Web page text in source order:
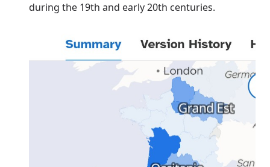
during the 19th and early 20th centuries.